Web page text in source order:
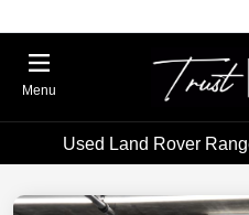
Menu
Used Land Rover